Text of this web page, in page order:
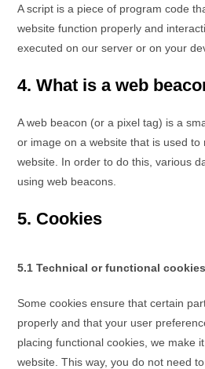
A script is a piece of program code
website function properly and
executed on our server or on your
4. What is a web
A web beacon (or a pixel tag) is a
or image on a website that is used to
website. In order to do this, various
using web beacons.
5. Cookies
5.1 Technical or functional cookies
Some cookies ensure that certain
properly and that your user
placing functional cookies, we make
website. This way, you do not need